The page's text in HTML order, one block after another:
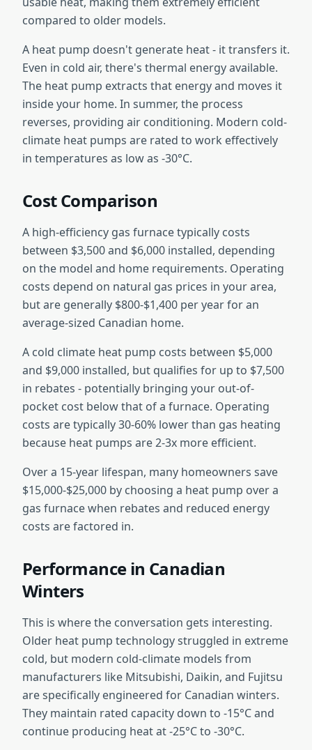
compared to older models.
A heat pump doesn't generate heat - it transfers it.
Even in cold air, there's thermal energy available.
The heat pump extracts that energy and moves it
inside your home. In summer, the process
reverses, providing air conditioning. Modern cold-
climate heat pumps are rated to work effectively
in temperatures as low as -30°C.
Cost Comparison
A high-efficiency gas furnace typically costs
between $3,500 and $6,000 installed, depending
on the model and home requirements. Operating
costs depend on natural gas prices in your area,
but are generally $800-$1,400 per year for an
average-sized Canadian home.
A cold climate heat pump costs between $5,000
and $9,000 installed, but qualifies for up to $7,500
in rebates - potentially bringing your out-of-
pocket cost below that of a furnace. Operating
costs are typically 30-60% lower than gas heating
because heat pumps are 2-3x more efficient.
Over a 15-year lifespan, many homeowners save
$15,000-$25,000 by choosing a heat pump over a
gas furnace when rebates and reduced energy
costs are factored in.
Performance in Canadian
Winters
This is where the conversation gets interesting.
Older heat pump technology struggled in extreme
cold, but modern cold-climate models from
manufacturers like Mitsubishi, Daikin, and Fujitsu
are specifically engineered for Canadian winters.
They maintain rated capacity down to -15°C and
continue producing heat at -25°C to -30°C.